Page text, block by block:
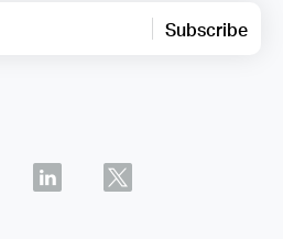
Subscribe